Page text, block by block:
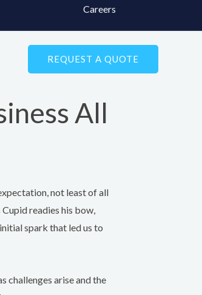
Careers
REQUEST A QUOTE
All
not least of all
Cupid readies his bow,
spark that led us to
challenges arise and the